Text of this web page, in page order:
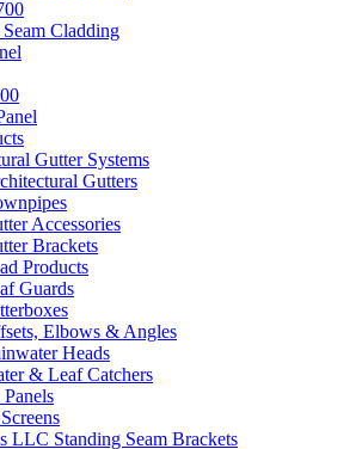
Cladding
Gutter Systems
Gutters
Accessories
Brackets
Products
Guards
Elbows & Angles
Heads
& Leaf Catchers
LLC Standing Seam Brackets